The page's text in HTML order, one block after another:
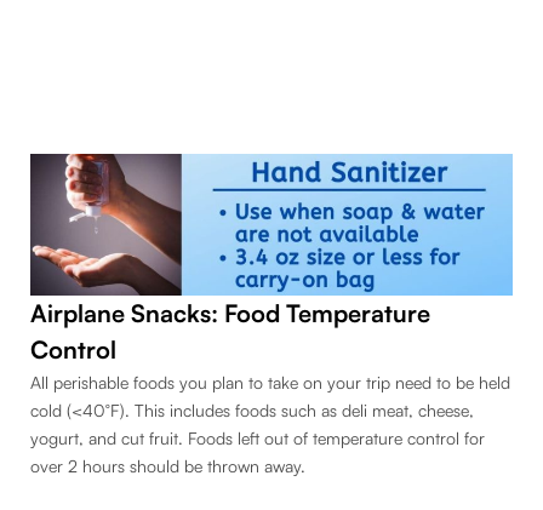
Airplane Snacks: Food Temperature
Control
All perishable foods you plan to take on your trip need to be held
cold (<40°F). This includes foods such as deli meat, cheese,
yogurt, and cut fruit. Foods left out of temperature control for
over 2 hours should be thrown away.